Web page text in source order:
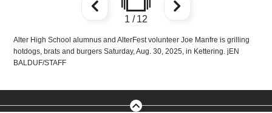
1 /12
Alter High School alumnus and AlterFest volunteer Joe Manfre is grilling
hotdogs, brats and burgers Saturday, Aug. 30, 2025, in Kettering. jEN
BALDUF/STAFF